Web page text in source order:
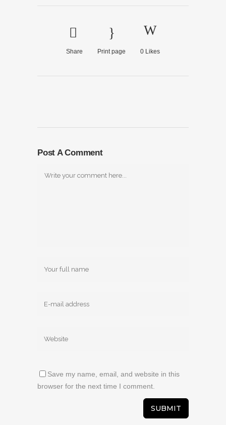
Share Print page 0 Likes
Post A Comment
Save my name, email, and website in this
browser for the next time I comment.